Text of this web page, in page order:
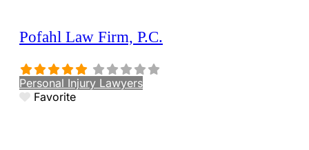
Pofahl Law Firm, P.C.
Personal Injury Lawyers
Favorite